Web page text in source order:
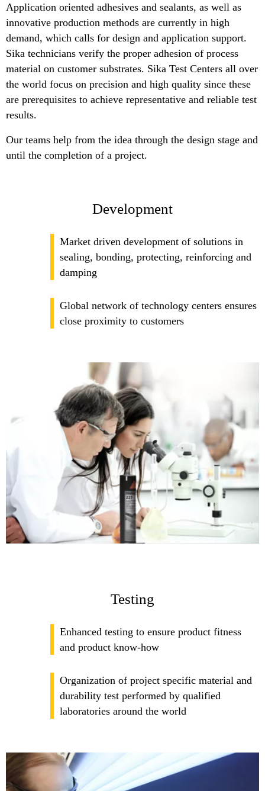
Application oriented adhesives and sealants, as well as
innovative production methods are currently in high
demand, which calls for design and application support.
Sika technicians verify the proper adhesion of process
material on customer substrates. Sika Test Centers all over
the world focus on precision and high quality since these
are prerequisites to achieve representative and reliable test
results.
Our teams help from the idea through the design stage and
until the completion of a project.
Development
Market driven development of solutions in
sealing, bonding, protecting, reinforcing and
damping
Global network of technology centers ensures
close proximity to customers
Testing
Enhanced testing to ensure product fitness
and product know-how
Organization of project specific material and
durability test performed by qualified
laboratories around the world